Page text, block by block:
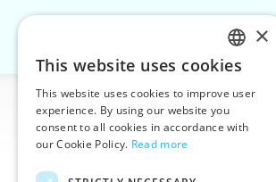
Information
Home
Contacts
CZECH
SLOVAK
ENGLISH
×
This website uses cookies
This website uses cookies to improve user
experience. By using our website you
consent to all cookies in accordance with
our Cookie Policy. Read more